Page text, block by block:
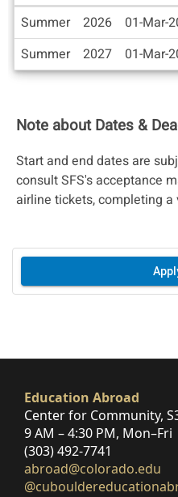
Dates
/
Deadlines
Summer
2026 01-Mar-
Summer
2027 01-Mar-
Note about Dates &
Start and end dates are
consult SFS's acceptance
airline tickets, completing
Education Abroad
Center for Community,
9 AM – 4:30 PM, Mon–Fri
(303) 492-7741
abroad@colorado.edu